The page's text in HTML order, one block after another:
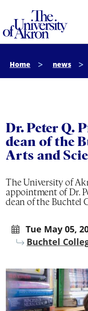
Home news
Dr. Peter Q.
dean of the
Arts and
The University of
appointment of Dr.
dean of the Buchtel
Tue May 05,
Buchtel